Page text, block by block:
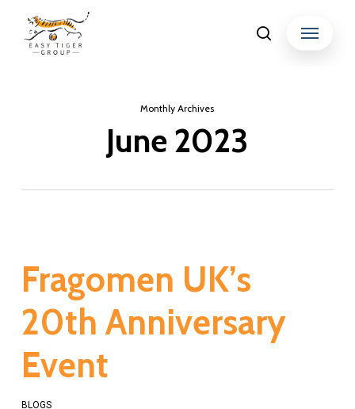
search
Menu
Monthly Archives
June 2023
Fragomen UK’s
20th Anniversary
Event
BLOGS